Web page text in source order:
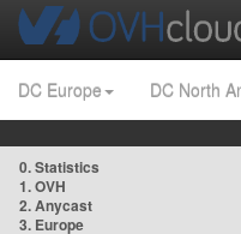
DC Europe DC North
0. Statistics
1. OVH
2. Anycast
3. Europe